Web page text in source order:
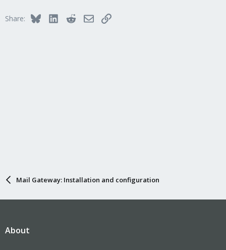
o
Share: BlueskyLinkedInRedditEmailLink
Mail Gateway: Installation and configuration
About